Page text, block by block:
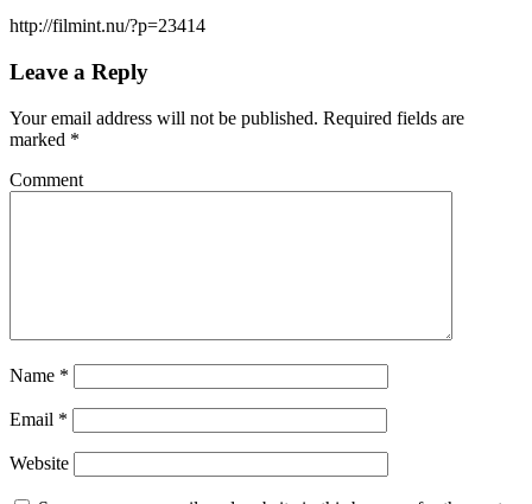
http://filmint.nu/?p=23414
Leave a Reply
Your email address will not be published. Required fields are
marked *
Comment
Name *
Email *
Website